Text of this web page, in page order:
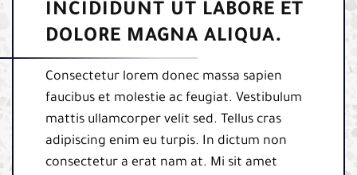
INCIDIDUNT UT LABORE ET
DOLORE MAGNA ALIQUA.
Consectetur lorem donec massa sapien
faucibus et molestie ac feugiat. Vestibulum
mattis ullamcorper velit sed. Tellus cras
adipiscing enim eu turpis. In dictum non
consectetur a erat nam at. Mi sit amet